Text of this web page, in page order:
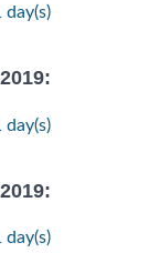
day(s)
day(s)
day(s)